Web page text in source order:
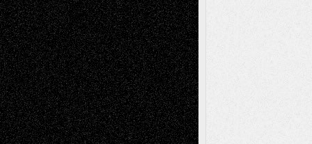
Abstract Accidental Critic Art-Essays Art-
History Art-Interviews Art-NewsArt-
ReviewsArt-Videos Artist-Blog Book
ReviewsCollageComics
Digital-ArtDrawingsEIL-
Blog Escape-Into-Chris Fiction
Figurative Film illustrations
InstallationsLife in the Box Literature-
Essays Mixed-MediaMovie-
ReviewsMusicMusic-for-Music